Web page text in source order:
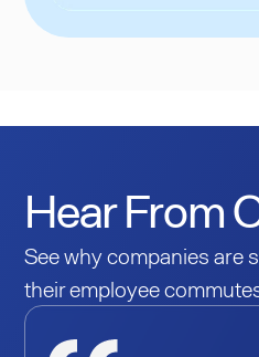
Hear From
See why companies are
their employee